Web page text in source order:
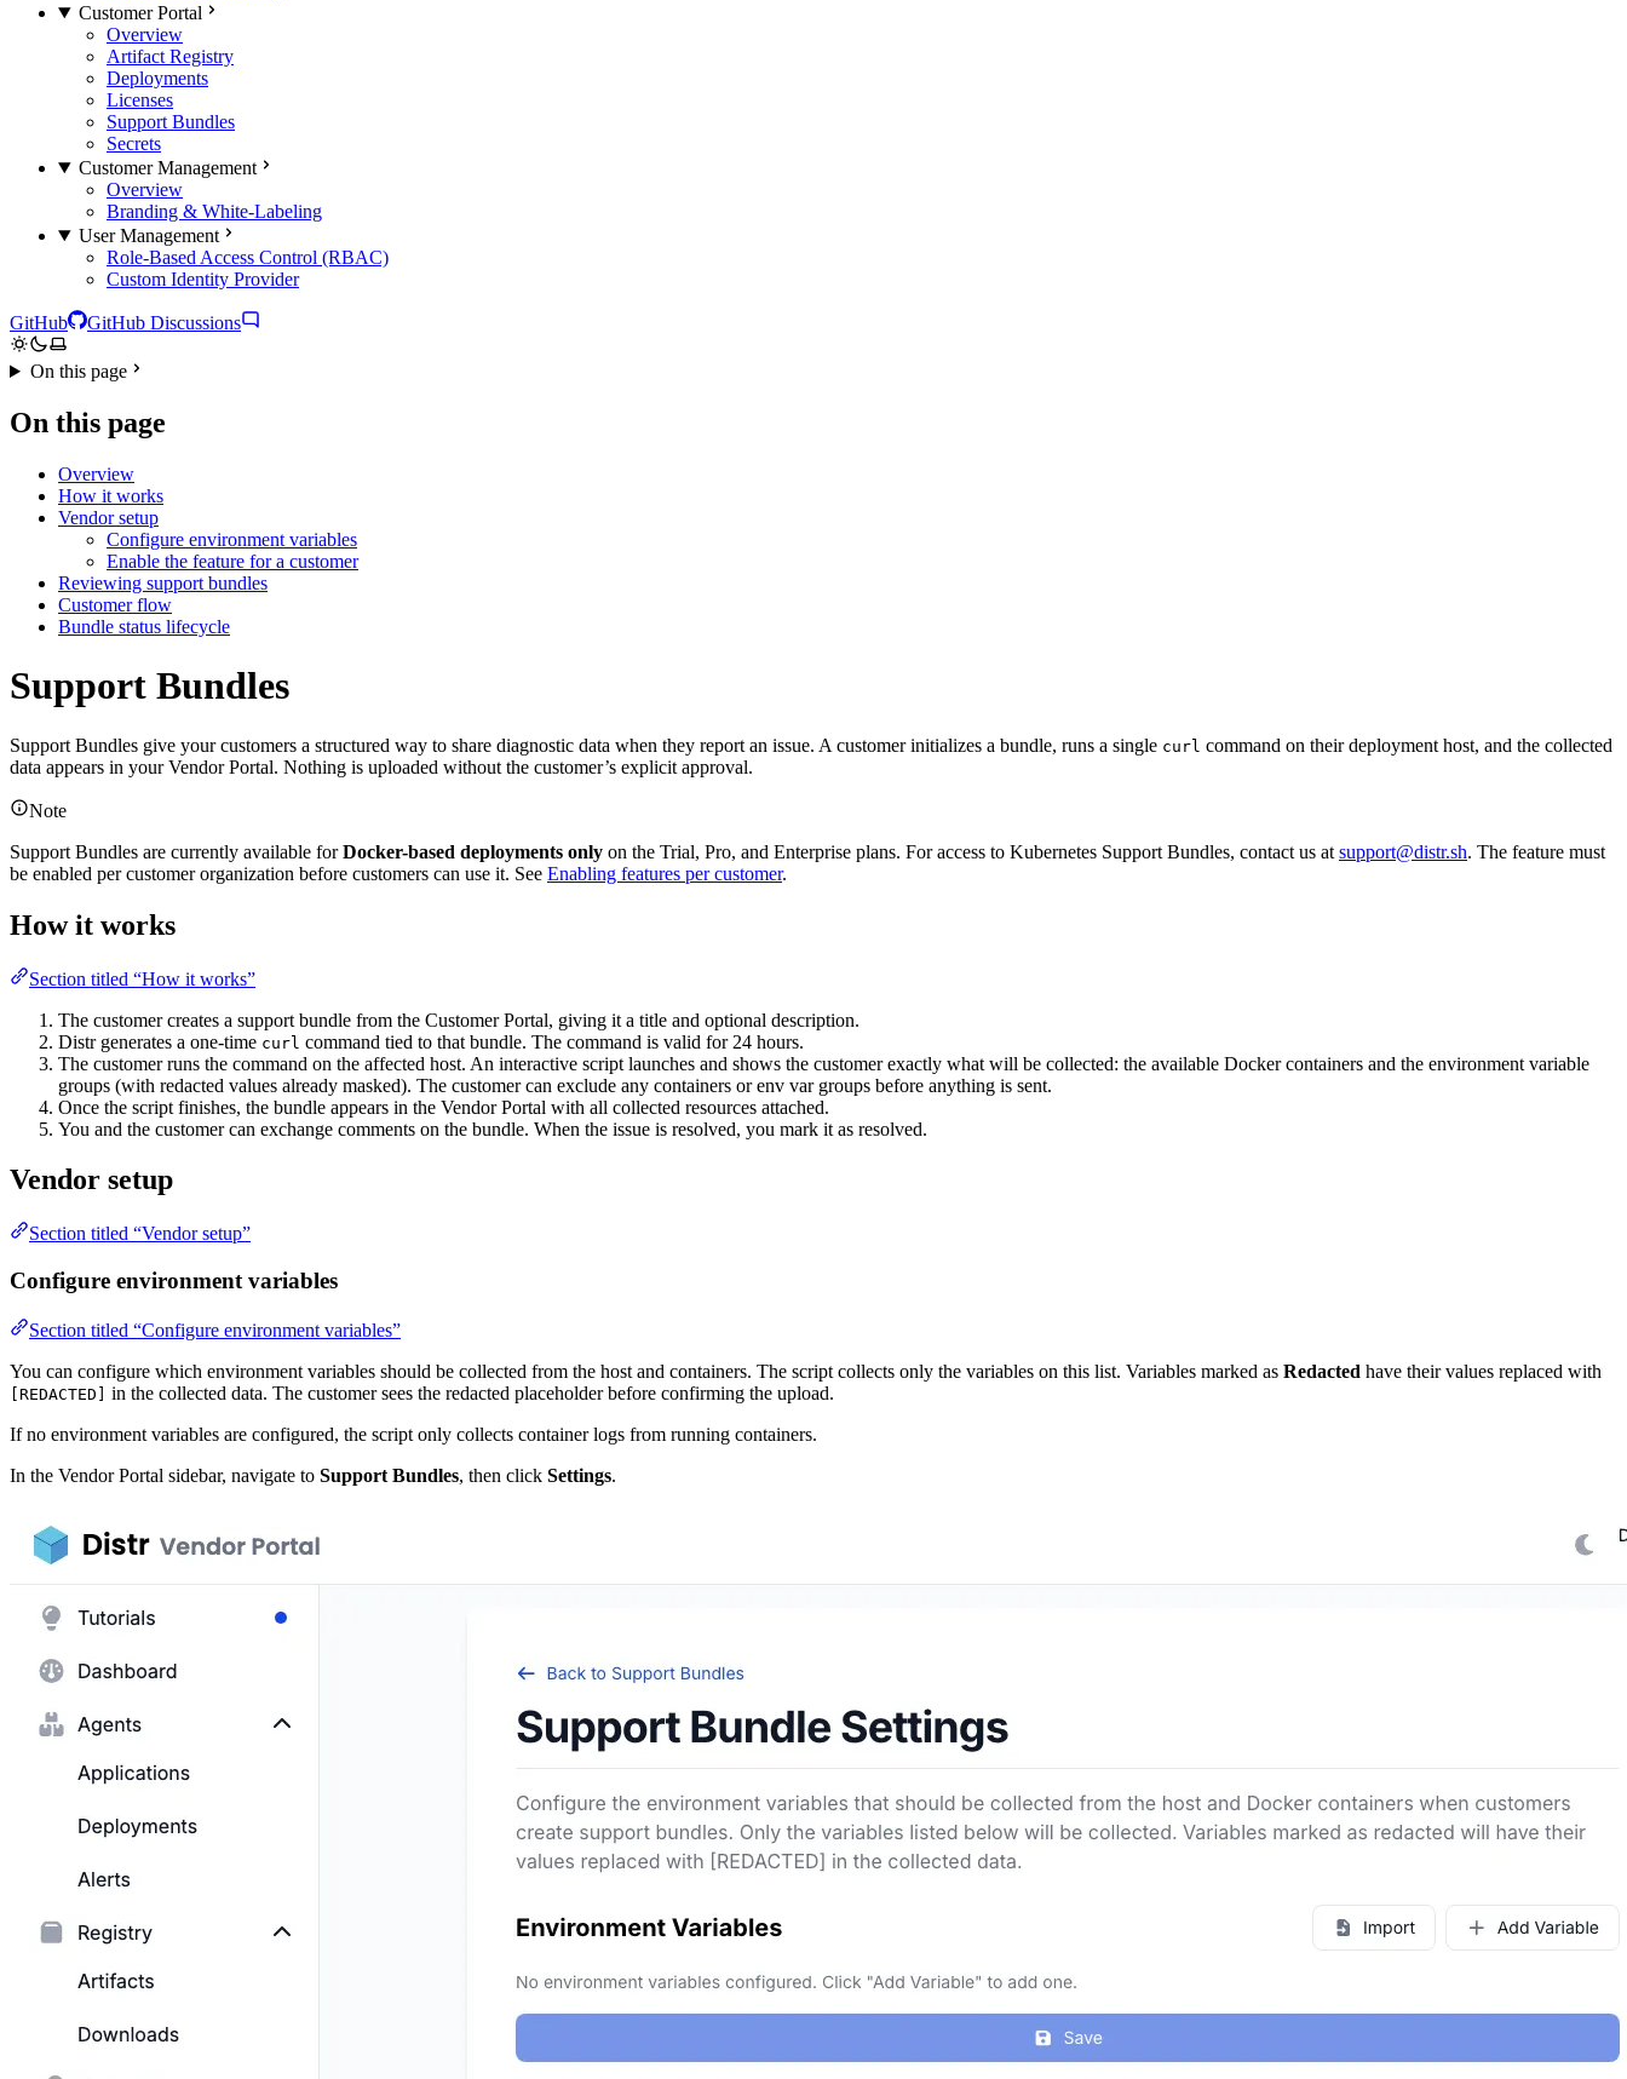
Customer Portal
Overview
Artifact Registry
Deployments
Licenses
Support Bundles
Secrets
Customer Management
Overview
Branding & White-Labeling
User Management
Role-Based Access Control (RBAC)
Custom Identity Provider
GitHub GitHub Discussions
On this page
On this page
Overview
How it works
Vendor setup
Configure environment variables
Enable the feature for a customer
Reviewing support bundles
Customer flow
Bundle status lifecycle
Support Bundles
Support Bundles give your customers a structured way to share diagnostic data when they report an issue. A customer initializes a bundle, runs a single curl command on their deployment host, and the collected
data appears in your Vendor Portal. Nothing is uploaded without the customer’s explicit approval.
Note
Support Bundles are currently available forDocker-based deployments only on the Trial, Pro, and Enterprise plans. For access to Kubernetes Support Bundles, contact us at support@distr.sh. The feature must
be enabled per customer organization before customers can use it. See Enabling features per customer.
How it works
Section titled “How it works”
The customer creates a support bundle from the Customer Portal, giving it a title and optional description.
Distr generates a one-time curl command tied to that bundle. The command is valid for 24 hours.
The customer runs the command on the affected host. An interactive script launches and shows the customer exactly what will be collected: the available Docker containers and the environment variable
groups (with redacted values already masked). The customer can exclude any containers or env var groups before anything is sent.
Once the script finishes, the bundle appears in the Vendor Portal with all collected resources attached.
You and the customer can exchange comments on the bundle. When the issue is resolved, you mark it as resolved.
Vendor setup
Section titled “Vendor setup”
Configure environment variables
Section titled “Configure environment variables”
You can configure which environment variables should be collected from the host and containers. The script collects only the variables on this list. Variables marked as Redacted have their values replaced with
[REDACTED]
in the collected data. The customer sees the redacted placeholder before confirming the upload.
If no environment variables are configured, the script only collects container logs from running containers.
In the Vendor Portal sidebar, navigate to Support Bundles, then click Settings.